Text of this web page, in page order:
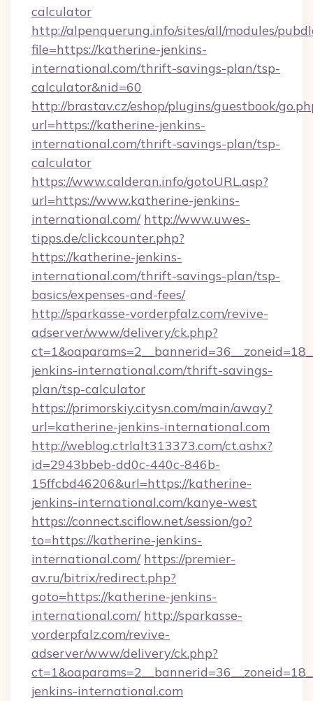
calculator
http://alpenquerung.info/sites/all/modules/
file=https://katherine-jenkins-
international.com/thrift-savings-plan/tsp-
calculator&nid=60
http://brastav.cz/eshop/plugins/guestbook/
url=https://katherine-jenkins-
international.com/thrift-savings-plan/tsp-
calculator
https://www.calderan.info/gotoURL.asp?
url=https://www.katherine-jenkins-
international.com/ http://www.uwes-
tipps.de/clickcounter.php?
https://katherine-jenkins-
international.com/thrift-savings-plan/tsp-
basics/expenses-and-fees/
http://sparkasse-vorderpfalz.com/revive-
adserver/www/delivery/ck.php?
jenkins-international.com/thrift-savings-
plan/tsp-calculator
https://primorskiy.citysn.com/main/away?
url=katherine-jenkins-international.com
http://weblog.ctrlalt313373.com/ct.ashx?
id=2943bbeb-dd0c-440c-846b-
15ffcbd46206&url=https://katherine-
jenkins-international.com/kanye-west
https://connect.sciflow.net/session/go?
to=https://katherine-jenkins-
international.com/ https://premier-
av.ru/bitrix/redirect.php?
goto=https://katherine-jenkins-
international.com/ http://sparkasse-
vorderpfalz.com/revive-
adserver/www/delivery/ck.php?
jenkins-international.com